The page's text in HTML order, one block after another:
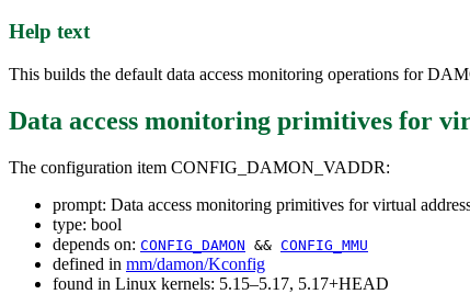
Help text
This builds the default data access monitoring operations for
Data access monitoring primitives for
The configuration item CONFIG_DAMON_VADDR:
prompt: Data access monitoring primitives for virtual
type: bool
depends on: CONFIG_DAMON && CONFIG_MMU
defined in mm/damon/Kconfig
found in Linux kernels: 5.15–5.17, 5.17+HEAD